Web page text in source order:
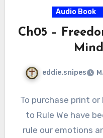
Audio Book
Ch05 –
eddie.snipes
To purchase print or
to Rule We have
rule our emotions